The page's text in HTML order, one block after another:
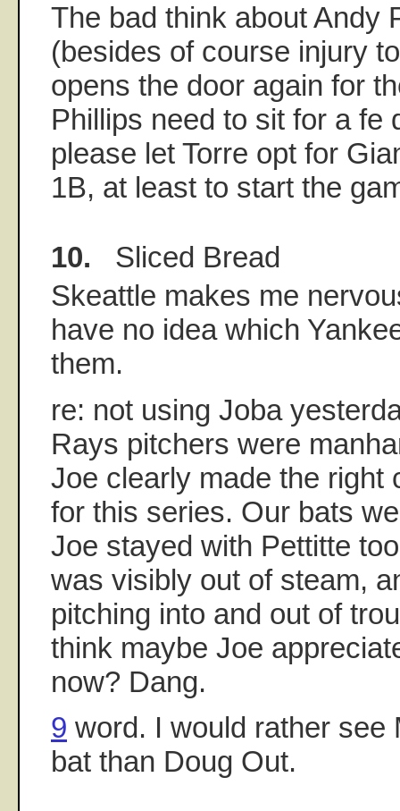
The bad think about Andy
(besides of course injury
opens the door again for
Phillips need to sit for a fe
please let Torre opt for
1B, at least to start the
10. Sliced Bread
Skeattle makes me
have no idea which
them.
re: not using Joba
Rays pitchers were
Joe clearly made the right
for this series. Our bats
Joe stayed with Pettitte
was visibly out of steam,
pitching into and out of
think maybe Joe
now? Dang.
9 word. I would rather see
bat than Doug Out.